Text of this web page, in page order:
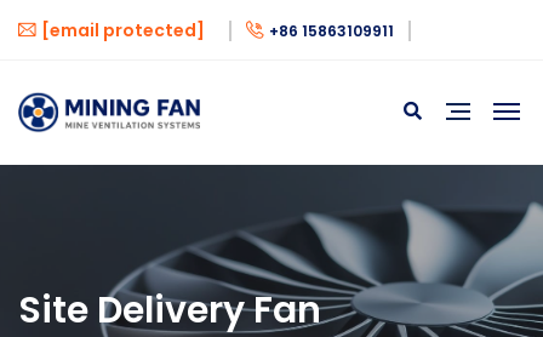
[email protected] +86 15863109911
Site Delivery Fan